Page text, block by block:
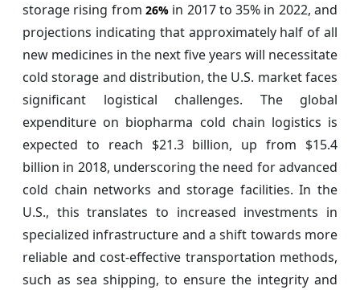
storage rising from 26%in 2017 to 35% in 2022, and
projections indicating that approximately half of all
new medicines in the next five years will necessitate
cold storage and distribution, the U.S. market faces
significant logistical challenges. The global
expenditure on biopharma cold chain logistics is
expected to reach $21.3 billion, up from $15.4
billion in 2018, underscoring the need for advanced
cold chain networks and storage facilities. In the
U.S., this translates to increased investments in
specialized infrastructure and a shift towards more
reliable and cost-effective transportation methods,
such as sea shipping, to ensure the integrity and